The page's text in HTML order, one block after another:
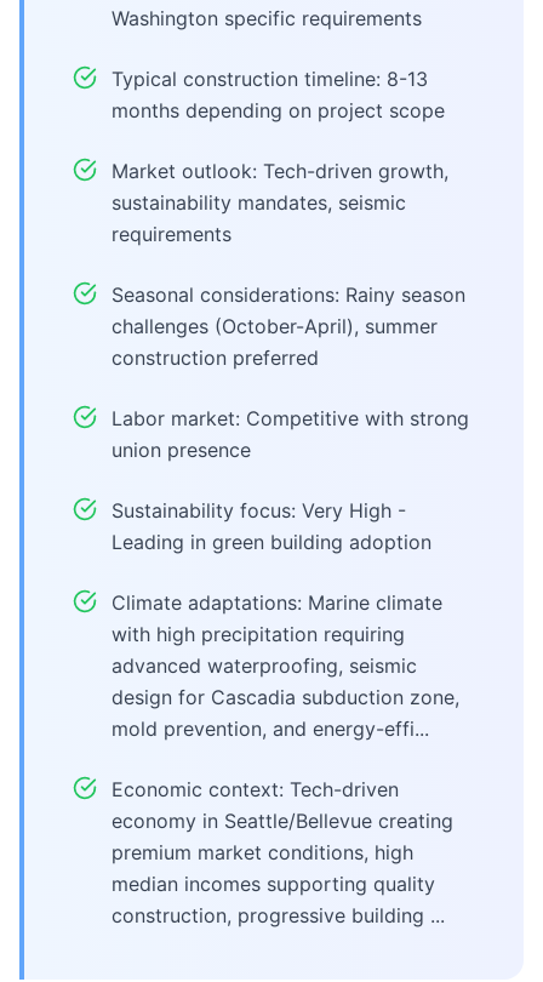
Washington specific requirements
Typical construction timeline: 8-13
months depending on project scope
Market outlook: Tech-driven growth,
sustainability mandates, seismic
requirements
Seasonal considerations: Rainy season
challenges (October-April), summer
construction preferred
Labor market: Competitive with strong
union presence
Sustainability focus: Very High -
Leading in green building adoption
Climate adaptations: Marine climate
with high precipitation requiring
advanced waterproofing, seismic
design for Cascadia subduction zone,
mold prevention, and energy-effi...
Economic context: Tech-driven
economy in Seattle/Bellevue creating
premium market conditions, high
median incomes supporting quality
construction, progressive building ...